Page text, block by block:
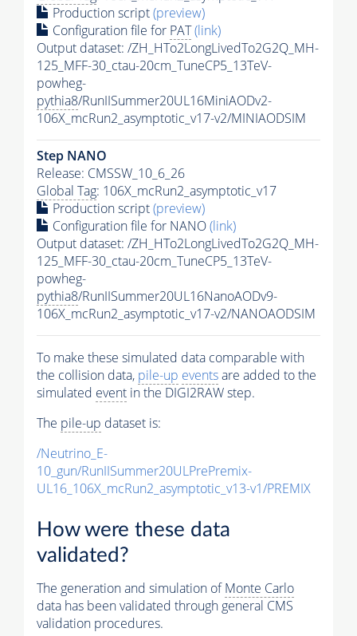
Production script(preview)
Configuration file for PAT(link)
Output dataset: /ZH_HTo2LongLivedTo2G2Q_MH-
125_MFF-30_ctau-20cm_TuneCP5_13TeV-
powheg-
pythia8/RunIISummer20UL16MiniAODv2-
106X_mcRun2_asymptotic_v17-v2/MINIAODSIM
Step NANO
Release: CMSSW_10_6_26
Global Tag: 106X_mcRun2_asymptotic_v17
Production script(preview)
Configuration file for NANO(link)
Output dataset: /ZH_HTo2LongLivedTo2G2Q_MH-
125_MFF-30_ctau-20cm_TuneCP5_13TeV-
powheg-
pythia8/RunIISummer20UL16NanoAODv9-
106X_mcRun2_asymptotic_v17-v2/NANOAODSIM
To make these simulated data comparable with
the collision data, pile-up eventsare added to the
simulated event in the DIGI2RAW step.
The pile-up dataset is:
/Neutrino_E-
10_gun/RunIISummer20ULPrePremix-
UL16_106X_mcRun2_asymptotic_v13-v1/PREMIX
How were these data
validated?
The generation and simulation ofMonte Carlo
data has been validated through general CMS
validation procedures.